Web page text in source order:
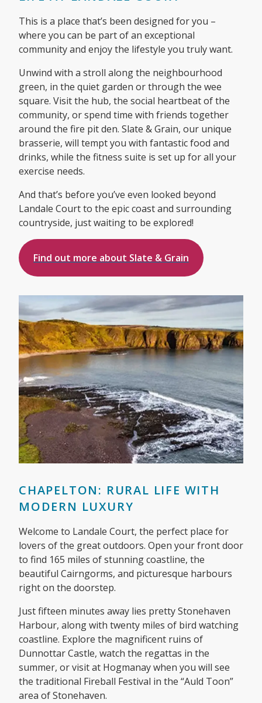
This is a place that’s been designed for you –
where you can be part of an exceptional
community and enjoy the lifestyle you truly want.
Unwind with a stroll along the neighbourhood
green, in the quiet garden or through the wee
square. Visit the hub, the social heartbeat of the
community, or spend time with friends together
around the fire pit den. Slate & Grain, our unique
brasserie, will tempt you with fantastic food and
drinks, while the fitness suite is set up for all your
exercise needs.
And that’s before you’ve even looked beyond
Landale Court to the epic coast and surrounding
countryside, just waiting to be explored!
Find out more about Slate & Grain
CHAPELTON: RURAL LIFE WITH
MODERN LUXURY
Welcome to Landale Court, the perfect place for
lovers of the great outdoors. Open your front door
to find 165 miles of stunning coastline, the
beautiful Cairngorms, and picturesque harbours
right on the doorstep.
Just fifteen minutes away lies pretty Stonehaven
Harbour, along with twenty miles of bird watching
coastline. Explore the magnificent ruins of
Dunnottar Castle, watch the regattas in the
summer, or visit at Hogmanay when you will see
the traditional Fireball Festival in the “Auld Toon”
area of Stonehaven.